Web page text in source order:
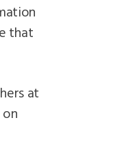
that
at